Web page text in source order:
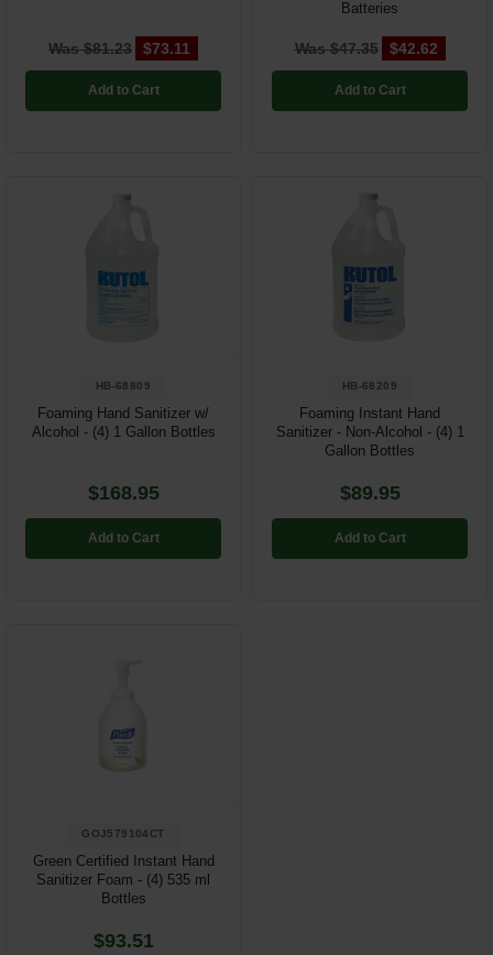
Was $81.23 $73.11
Add to Cart
Batteries
Was $47.35 $42.62
Add to Cart
HB-68809
Foaming Hand Sanitizer w/
Alcohol - (4) 1 Gallon Bottles
$168.95
Add to Cart
HB-68209
Foaming Instant Hand
Sanitizer - Non-Alcohol - (4) 1
Gallon Bottles
$89.95
Add to Cart
GOJ579104CT
Green Certified Instant Hand
Sanitizer Foam - (4) 535 ml
Bottles
$93.51